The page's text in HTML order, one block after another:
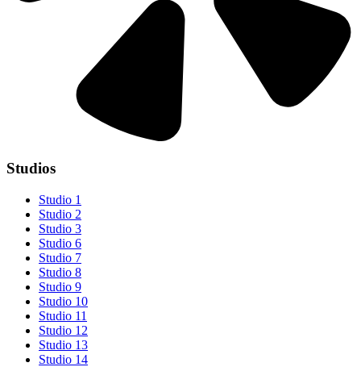
Studios
Studio 1
Studio 2
Studio 3
Studio 6
Studio 7
Studio 8
Studio 9
Studio 10
Studio 11
Studio 12
Studio 13
Studio 14